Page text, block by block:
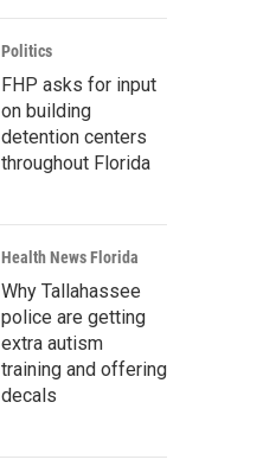
Politics
FHP asks for input
on building
detention centers
throughout Florida
Health News Florida
Why Tallahassee
police are getting
extra autism
training and offering
decals